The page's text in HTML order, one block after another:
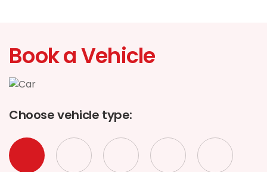
Book a Vehicle
Choose vehicle type: